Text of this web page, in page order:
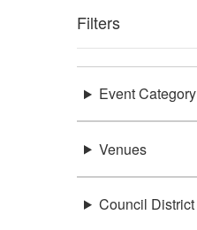
Filters
Event Category
Venues
Council District